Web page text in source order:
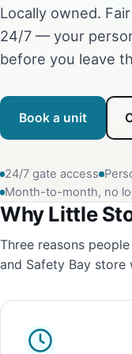
Locally owned.
24/7 — your
before you leave
Book a unit
24/7 gate access
Month-to-month, no
Why Little
Three reasons
and Safety Bay store